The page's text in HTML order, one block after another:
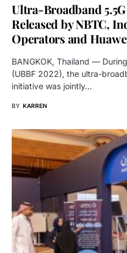
Ultra-Broadband
Released by NBTC,
Operators and
BANGKOK, Thailand —
(UBBF 2022), the ultra-
initiative was jointly…
BY KARREN